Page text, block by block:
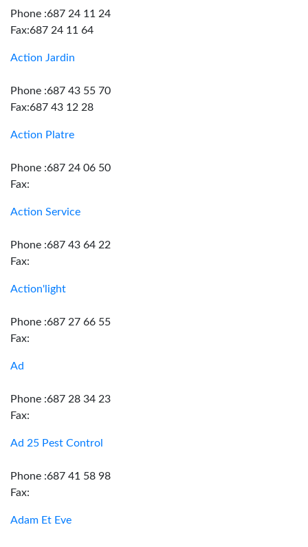
Phone :687 24 11 24
Fax:687 24 11 64
Action Jardin
Phone :687 43 55 70
Fax:687 43 12 28
Action Platre
Phone :687 24 06 50
Fax:
Action Service
Phone :687 43 64 22
Fax:
Action'light
Phone :687 27 66 55
Fax:
Ad
Phone :687 28 34 23
Fax:
Ad 25 Pest Control
Phone :687 41 58 98
Fax:
Adam Et Eve